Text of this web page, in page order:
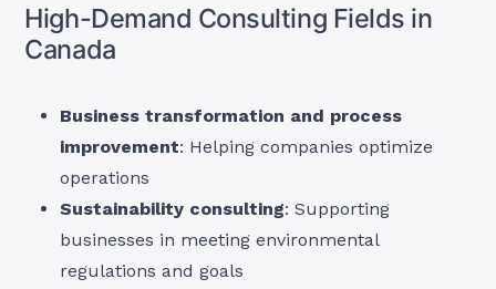
High-Demand Consulting Fields in
Canada
Business transformation and process
improvement: Helping companies optimize
operations
Sustainability consulting: Supporting
businesses in meeting environmental
regulations and goals